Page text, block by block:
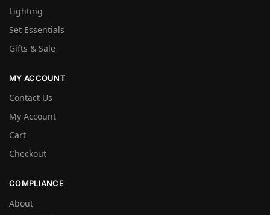
Lighting
Set Essentials
Gifts & Sale
MY ACCOUNT
Contact Us
My Account
Cart
Checkout
COMPLIANCE
About